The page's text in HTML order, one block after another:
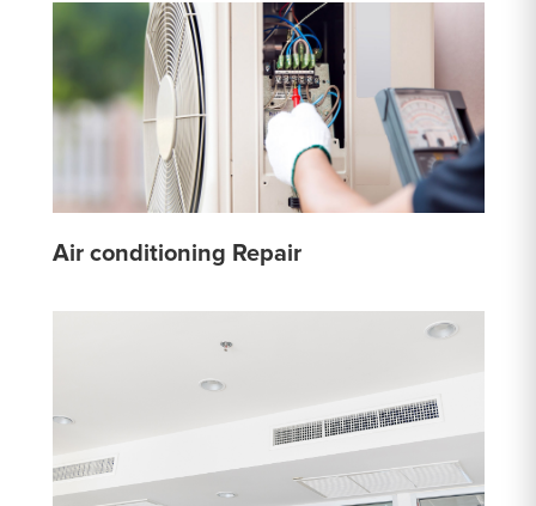
Air conditioning Repair